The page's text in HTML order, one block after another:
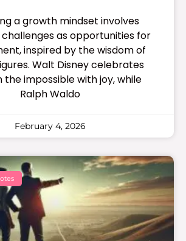
a growth mindset involves
as opportunities for
inspired by the wisdom of
Walt Disney celebrates
the impossible with joy, while
Ralph Waldo
February 4, 2026